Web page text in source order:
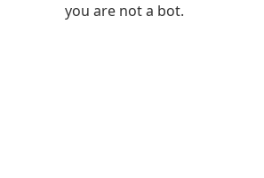
you are not a bot.